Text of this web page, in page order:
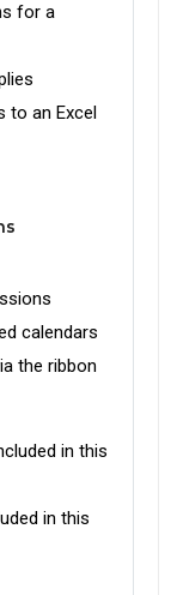
for a
to an Excel
calendars
the ribbon
in this
in this